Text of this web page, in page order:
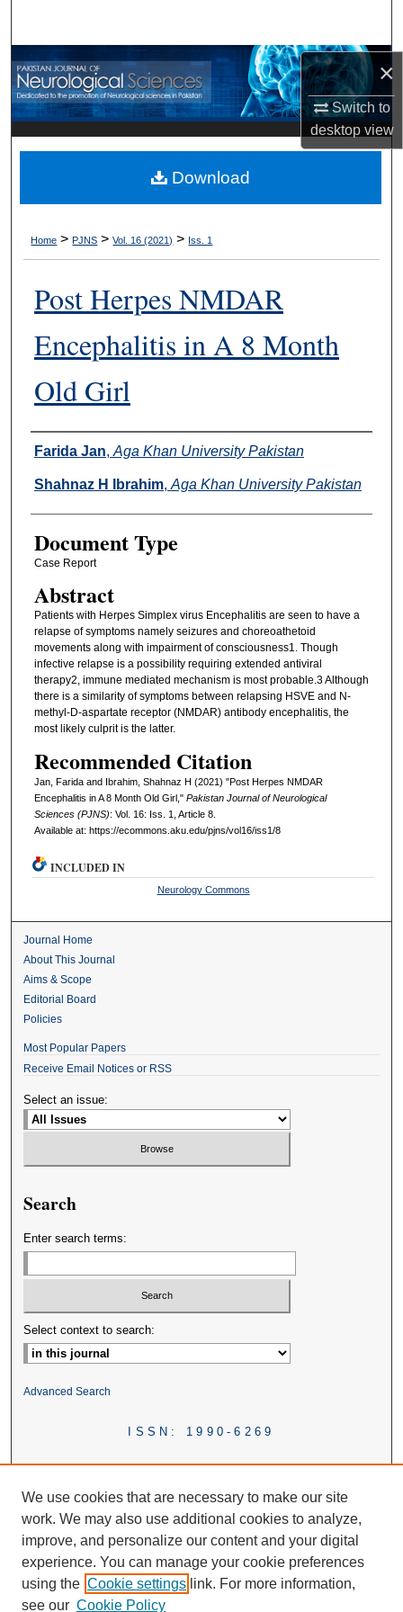
×
Switch to
desktopview
Browse Departments
My Account
About
Digital Commons Network™
Home > PJNS > Vol. 16 (2021) > Iss. 1
Post Herpes NMDAR
Encephalitis in A 8 Month
Old Girl
Authors
Farida Jan, Aga Khan University Pakistan
Shahnaz H Ibrahim, Aga Khan University Pakistan
Document Type
Case Report
Abstract
Patients with Herpes Simplex virus Encephalitis are seen to have a
relapse of symptoms namely seizures and choreoathetoid
movements along with impairment of consciousness1. Though
infective relapse is a possibility requiring extended antiviral
therapy2, immune mediated mechanism is most probable.3 Although
there is a similarity of symptoms between relapsing HSVE and N-
methyl-D-aspartate receptor (NMDAR) antibody encephalitis, the
most likely culprit is the latter.
Recommended Citation
Jan, Farida and Ibrahim, Shahnaz H (2021) "Post Herpes NMDAR
Encephalitis in A 8 Month Old Girl," Pakistan Journal of Neurological
Sciences (PJNS): Vol. 16: Iss. 1, Article 8.
Available at: https://ecommons.aku.edu/pjns/vol16/iss1/8
Download
INCLUDED IN
Neurology Commons
Journal Home
About This Journal
Aims & Scope
Editorial Board
Policies
Most Popular Papers
Receive Email Notices or RSS
Select an issue:
Search
Enter search terms:
Select context to search:
Advanced Search
ISSN: 1990-6269
We use cookies that are necessary to make our site
work. We may also use additional cookies to analyze,
improve, and personalize our content and your digital
experience. You can manage your cookie preferences
using the Cookie settings link. For more information,
see our Cookie Policy